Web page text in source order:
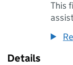
This
Details